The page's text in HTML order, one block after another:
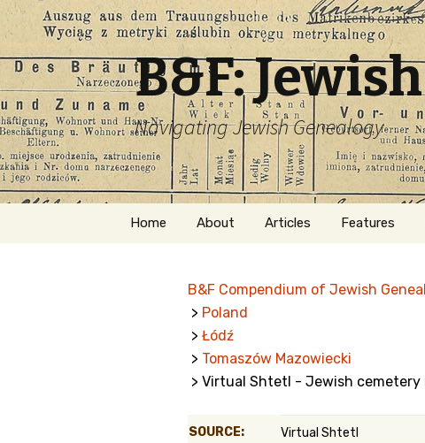
B&F:
Navigating Jewish Genealogy
Skip
Home About
Welcome
Getting Started in
Jewish Genealogy
Articles Features
Naturalization
B&F Compendium of Jewish
> Poland
> Łódź
> Tomaszów Mazowiecki
> Virtual Shtetl - Jewish cemetery
SOURCE: Virtual Shtetl